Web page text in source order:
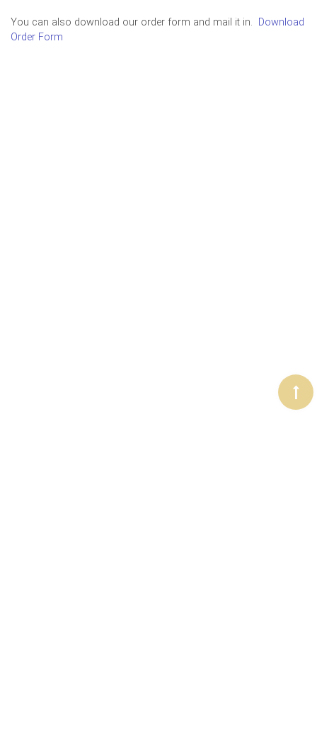
You can also download our order form and mail it in.
Download
Order Form